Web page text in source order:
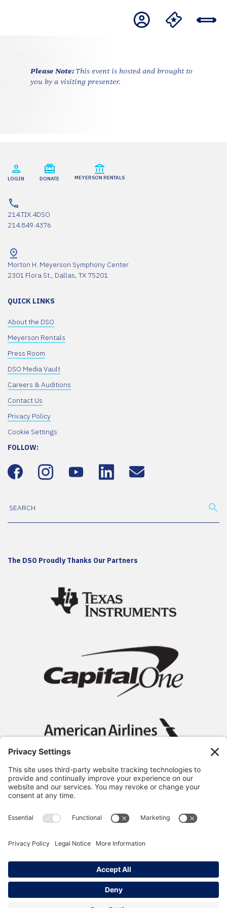
Please Note: This event is hosted and brought to
you by a visiting presenter.
LOGIN DONATE MEYERSON RENTALS
214.TIX.4DSO
214.849.4376
Morton H. Meyerson Symphony Center
2301 Flora St., Dallas, TX 75201
QUICK LINKS
About the DSO
Meyerson Rentals
Press Room
DSO Media Vault
Careers & Auditions
Contact Us
Privacy Policy
Cookie Settings
FOLLOW:
The DSO Proudly Thanks Our Partners